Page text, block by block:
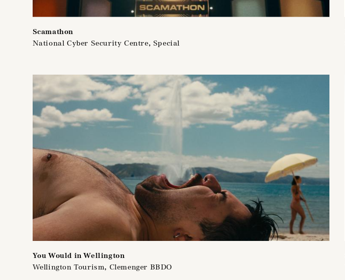
Scamathon
National Cyber Security Centre, Special
You Would in Wellington
Wellington Tourism, Clemenger BBDO